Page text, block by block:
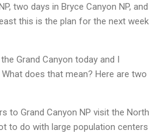
two days in Bryce Canyon NP, and
this is the plan for the next week
Grand Canyon today and I
What does that mean? Here are two
to Grand Canyon NP visit the North
to do with large population centers